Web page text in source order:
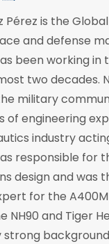
is the
and defense
been working in
two decades.
military
of engineering
industry
responsible for
design and was
for the
NH90 and Tiger
strong